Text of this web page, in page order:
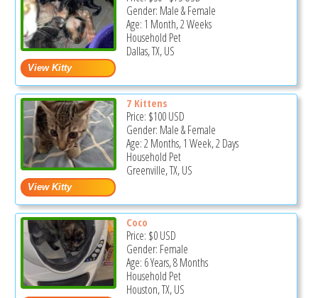
Gender: Male & Female
Age: 1 Month, 2 Weeks
Household Pet
Dallas, TX, US
7 Kittens
Price: $100USD
Gender: Male & Female
Age: 2 Months, 1 Week, 2 Days
Household Pet
Greenville, TX, US
Coco
Price: $0USD
Gender: Female
Age: 6 Years, 8 Months
Household Pet
Houston, TX, US